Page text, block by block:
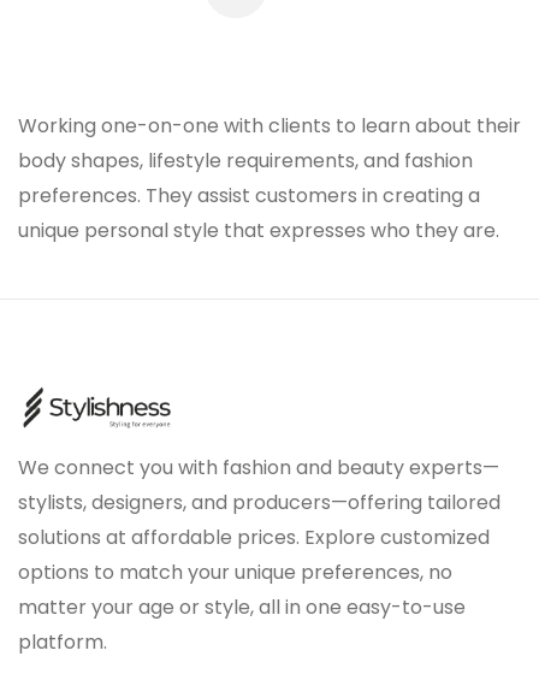
Working one-on-one with clients to learn about their
body shapes, lifestyle requirements, and fashion
preferences. They assist customers in creating a
unique personal style that expresses who they are.
We connect you with fashion and beauty experts—
stylists, designers, and producers—offering tailored
solutions at affordable prices. Explore customized
options to match your unique preferences, no
matter your age or style, all in one easy-to-use
platform.